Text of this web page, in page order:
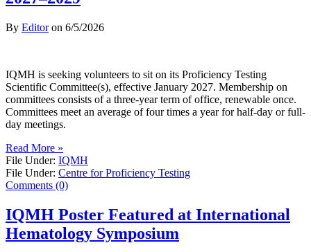
By Editoron 6/5/2026
IQMH is seeking volunteers to sit on its Proficiency Testing
Scientific Committee(s), effective January 2027. Membership on
committees consists of a three-year term of office, renewable once.
Committees meet an average of four times a year for half-day or full-
day meetings.
Read More »
File Under: IQMH
File Under: Centre for Proficiency Testing
Comments (0)
IQMH Poster Featured at International
Hematology Symposium